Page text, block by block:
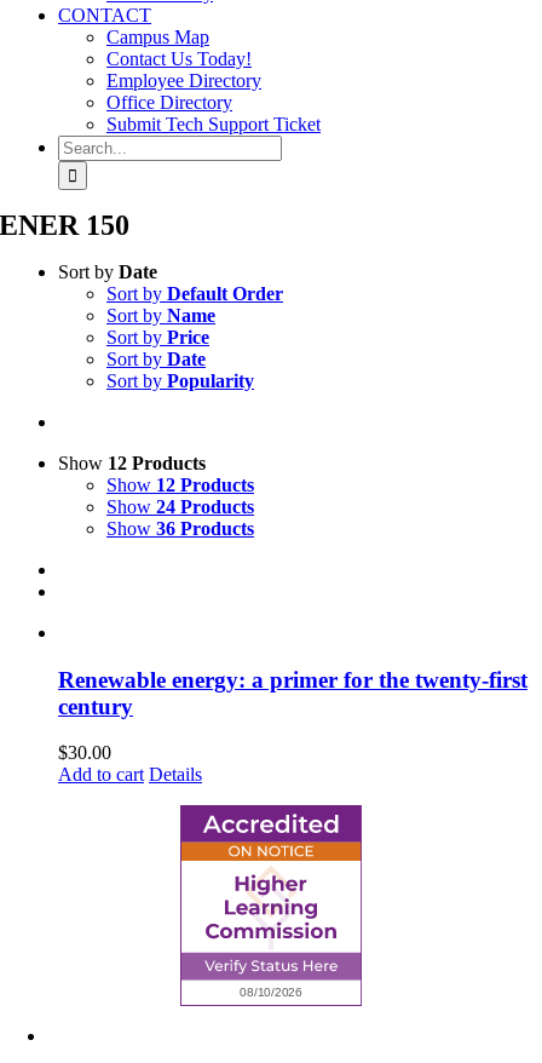
CONTACT
Campus Map
Contact Us Today!
Employee Directory
Office Directory
Submit Tech Support Ticket
Search
for:
ENER 150
Sort by Date
Sort by Default Order
Sort by Name
Sort by Price
Sort by Date
Sort by Popularity
Show 12 Products
Show 12 Products
Show 24 Products
Show 36 Products
Renewable energy: a primer for the twenty-first
century
$30.00
Add to cart Details